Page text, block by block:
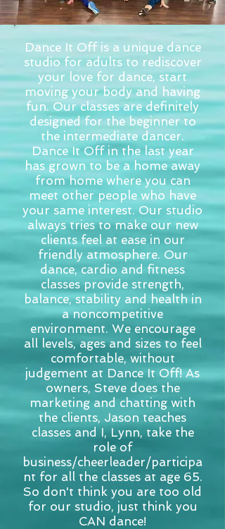
Dance It Off is a unique dance
studio for adults to rediscover
your love for dance, start
moving your body and having
fun. Our classes are definitely
designed for the beginner to
the intermediate dancer.
Dance It Off in the last year
has grown to be a home away
from home where you can
meet other people who have
your same interest. Our studio
always tries to make our new
clients feel at ease in our
friendly atmosphere. Our
dance, cardio and fitness
classes provide strength,
balance, stability and health in
a noncompetitive
environment. We encourage
all levels, ages and sizes to feel
comfortable, without
judgement at Dance It Off! As
owners, Steve does the
marketing and chatting with
the clients, Jason teaches
classes and I, Lynn, take the
role of
business/cheerleader/participa
nt for all the classes at age 65.
So don't think you are too old
for our studio, just think you
CAN dance!